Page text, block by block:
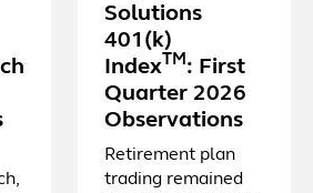
Solutions
401(k)
Index TM: First
Quarter 2026
Observations
Retirement plan
trading remained